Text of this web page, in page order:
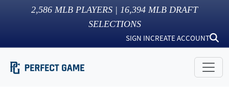
2,586 MLB PLAYERS | 16,394 MLB DRAFT
SELECTIONS
SIGN INCREATE ACCOUNT